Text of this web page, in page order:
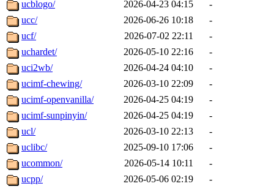
ucblogo/
2026-04-23 04:15
-
ucc/
2026-06-26 10:18
-
ucf/
2026-07-02 22:11
-
uchardet/
2026-05-10 22:16
-
uci2wb/
2026-04-24 04:10
-
ucimf-chewing/
2026-03-10 22:09
-
ucimf-openvanilla/
2026-04-25 04:19
-
ucimf-sunpinyin/
2026-04-25 04:19
-
ucl/
2026-03-10 22:13
-
uclibc/
2025-09-10 17:06
-
ucommon/
2026-05-14 10:11
-
ucpp/
2026-05-06 02:19
-